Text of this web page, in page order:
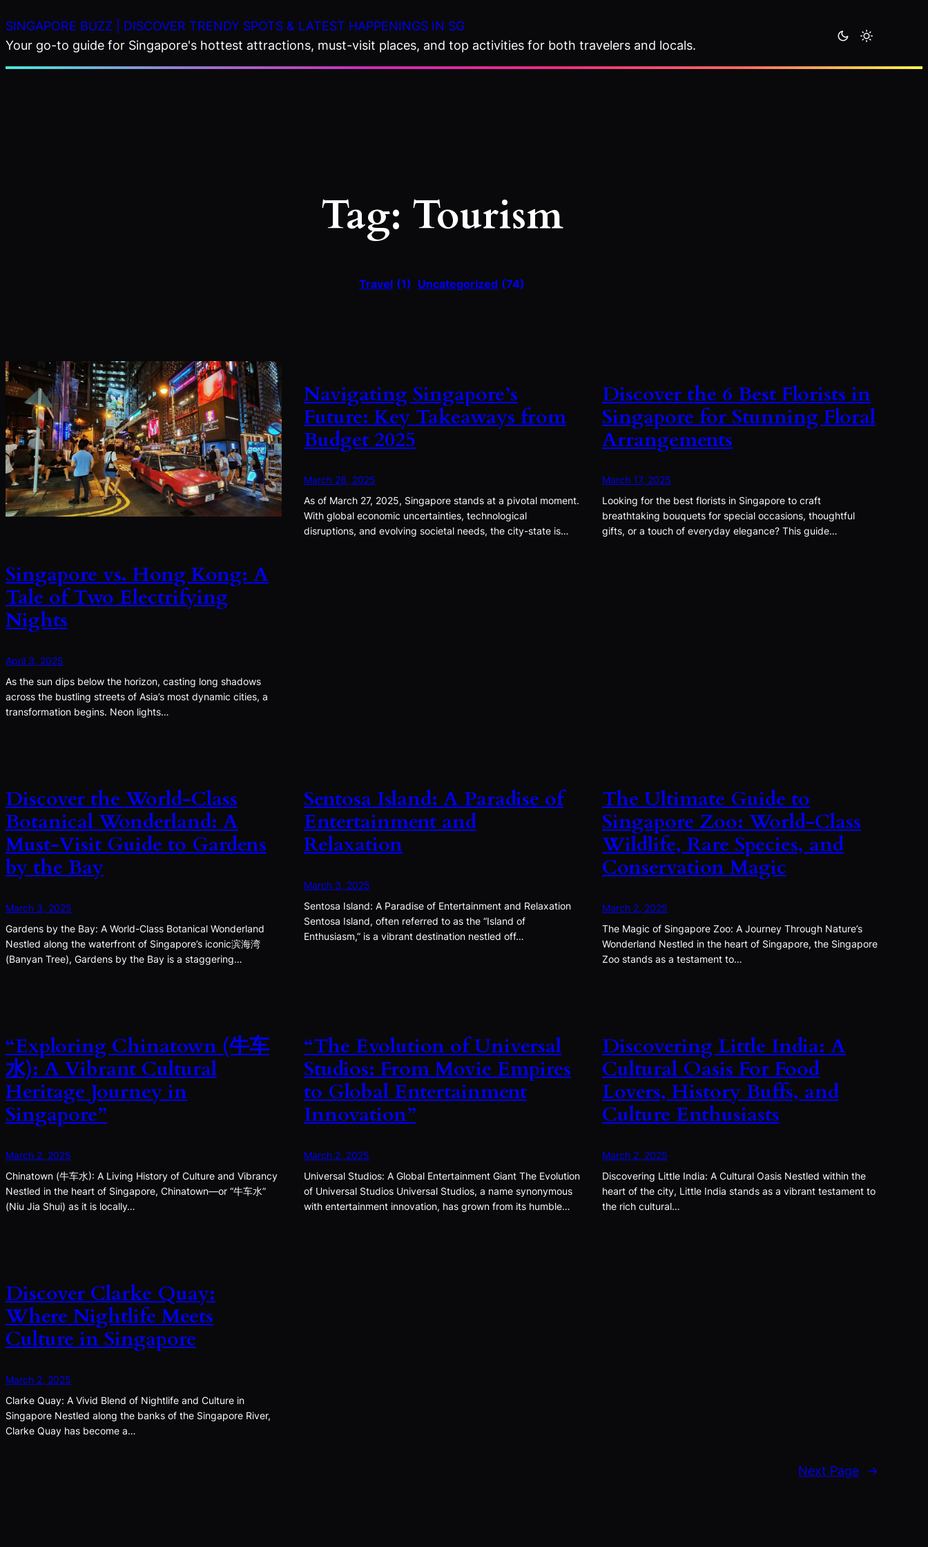
to
content
SINGAPORE BUZZ | DISCOVER TRENDY SPOTS & LATEST HAPPENINGS IN SG
Your go-to guide for Singapore's hottest attractions, must-visit places, and top activities for both travelers and locals.
Tag: Tourism
Travel (1) Uncategorized (74)
Singapore vs. Hong Kong: A
Tale of Two Electrifying
Nights
April 3, 2025
As the sun dips below the horizon, casting long shadows
across the bustling streets of Asia’s most dynamic cities, a
transformation begins. Neon lights…
Navigating Singapore’s
Future: Key Takeaways from
Budget 2025
March 28, 2025
As of March 27, 2025, Singapore stands at a pivotal moment.
With global economic uncertainties, technological
disruptions, and evolving societal needs, the city-state is…
Discover the 6 Best Florists in
Singapore for Stunning Floral
Arrangements
March 17, 2025
Looking for the best florists in Singapore to craft
breathtaking bouquets for special occasions, thoughtful
gifts, or a touch of everyday elegance? This guide…
Discover the World-Class
Botanical Wonderland: A
Must-Visit Guide to Gardens
by the Bay
March 3, 2025
Gardens by the Bay: A World-Class Botanical Wonderland
Nestled along the waterfront of Singapore’s iconic滨海湾
(Banyan Tree), Gardens by the Bay is a staggering…
Sentosa Island: A Paradise of
Entertainment and
Relaxation
March 3, 2025
Sentosa Island: A Paradise of Entertainment and Relaxation
Sentosa Island, often referred to as the “Island of
Enthusiasm,” is a vibrant destination nestled off…
The Ultimate Guide to
Singapore Zoo: World-Class
Wildlife, Rare Species, and
Conservation Magic
March 2, 2025
The Magic of Singapore Zoo: A Journey Through Nature’s
Wonderland Nestled in the heart of Singapore, the Singapore
Zoo stands as a testament to…
“Exploring Chinatown (牛车
水): A Vibrant Cultural
Heritage Journey in
Singapore”
March 2, 2025
Chinatown (牛车水): A Living History of Culture and Vibrancy
Nestled in the heart of Singapore, Chinatown—or “牛车水”
(Niu Jia Shui) as it is locally…
“The Evolution of Universal
Studios: From Movie Empires
to Global Entertainment
Innovation”
March 2, 2025
Universal Studios: A Global Entertainment Giant The Evolution
of Universal Studios Universal Studios, a name synonymous
with entertainment innovation, has grown from its humble…
Discovering Little India: A
Cultural Oasis For Food
Lovers, History Buffs, and
Culture Enthusiasts
March 2, 2025
Discovering Little India: A Cultural Oasis Nestled within the
heart of the city, Little India stands as a vibrant testament to
the rich cultural…
Discover Clarke Quay:
Where Nightlife Meets
Culture in Singapore
March 2, 2025
Clarke Quay: A Vivid Blend of Nightlife and Culture in
Singapore Nestled along the banks of the Singapore River,
Clarke Quay has become a…
Next Page →